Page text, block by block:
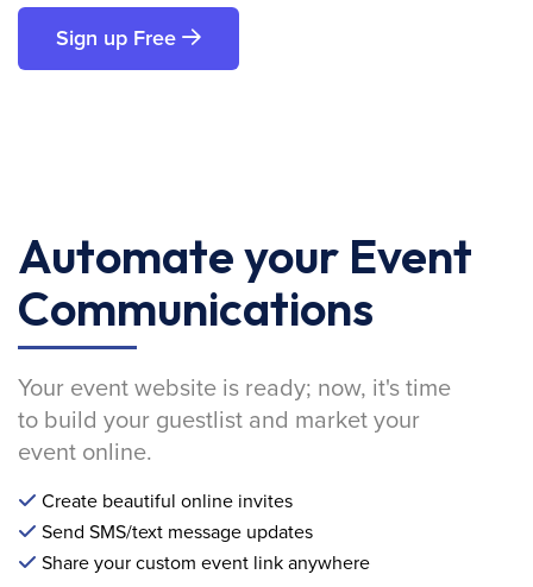
Sign up Free
Automate your Event
Communications
Your event website is ready; now, it's time
to build your guestlist and market your
event online.
Create beautiful online invites
Send SMS/text message updates
Share your custom event link anywhere